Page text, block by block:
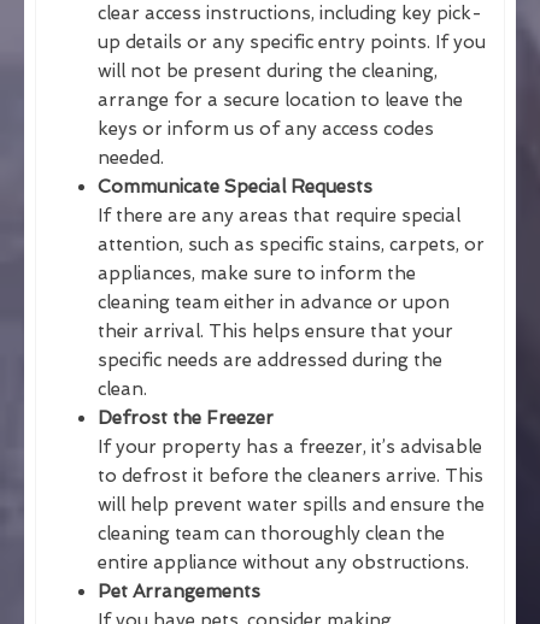
clear access instructions, including key pick-
up details or any specific entry points. If you
will not be present during the cleaning,
arrange for a secure location to leave the
keys or inform us of any access codes
needed.
Communicate Special Requests
If there are any areas that require special
attention, such as specific stains, carpets, or
appliances, make sure to inform the
cleaning team either in advance or upon
their arrival. This helps ensure that your
specific needs are addressed during the
clean.
Defrost the Freezer
If your property has a freezer, it’s advisable
to defrost it before the cleaners arrive. This
will help prevent water spills and ensure the
cleaning team can thoroughly clean the
entire appliance without any obstructions.
Pet Arrangements